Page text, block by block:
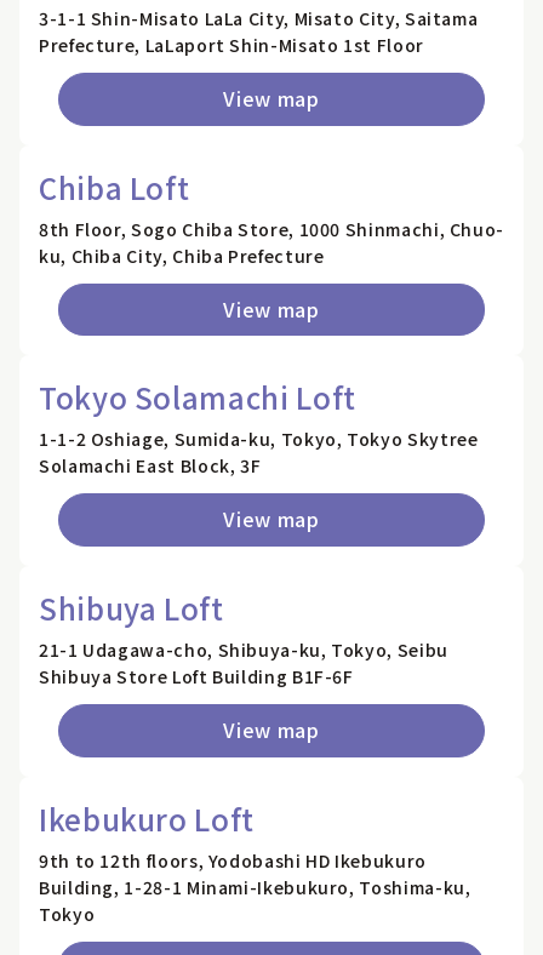
3-1-1 Shin-Misato LaLa City, Misato City, Saitama
Prefecture, LaLaport Shin-Misato 1st Floor
View map
Chiba Loft
8th Floor, Sogo Chiba Store, 1000 Shinmachi, Chuo-
ku, Chiba City, Chiba Prefecture
View map
Tokyo Solamachi Loft
1-1-2 Oshiage, Sumida-ku, Tokyo, Tokyo Skytree
Solamachi East Block, 3F
View map
Shibuya Loft
21-1 Udagawa-cho, Shibuya-ku, Tokyo, Seibu
Shibuya Store Loft Building B1F-6F
View map
Ikebukuro Loft
9th to 12th floors, Yodobashi HD Ikebukuro
Building, 1-28-1 Minami-Ikebukuro, Toshima-ku,
Tokyo